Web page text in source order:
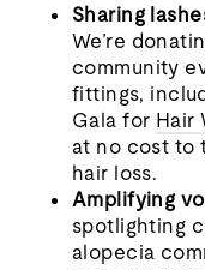
Sharing
We’re
community
fittings,
Gala for Hair
at no cost to
hair loss.
Amplifying
spotlighting
alopecia